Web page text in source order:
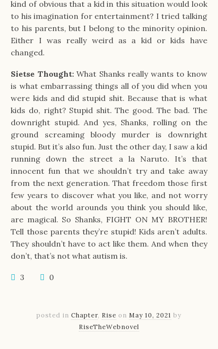
kind of obvious that a kid in this situation would look
to his imagination for entertainment? I tried talking
to his parents, but I belong to the minority opinion.
Either I was really weird as a kid or kids have
changed.
Sietse Thought:What Shanks really wants to know
is what embarrassing things all of you did when you
were kids and did stupid shit. Because that is what
kids do, right? Stupid shit. The good. The bad. The
downright stupid. And yes, Shanks, rolling on the
ground screaming bloody murder is downright
stupid. But it’s also fun. Just the other day, I saw a kid
running down the street a la Naruto. It’s that
innocent fun that we shouldn’t try and take away
from the next generation. That freedom those first
few years to discover what you like, and not worry
about the world arounds you think you should like,
are magical. So Shanks, FIGHT ON MY BROTHER!
Tell those parents they’re stupid! Kids aren’t adults.
They shouldn’t have to act like them. And when they
don’t, that’s not what autism is.
3 0
posted in Chapter, Rise on May 10, 2021 by
RiseTheWebnovel